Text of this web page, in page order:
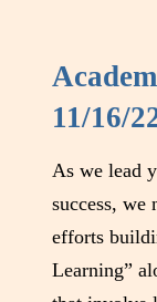
11/16/
As we lead
success, we
efforts
Learning”